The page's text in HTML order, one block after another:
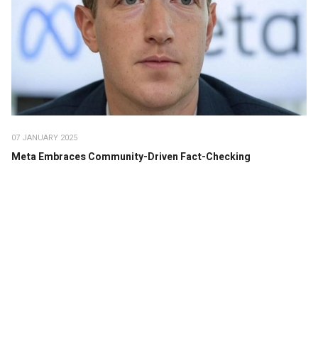
07 JANUARY 2025
Meta Embraces Community-Driven Fact-Checking